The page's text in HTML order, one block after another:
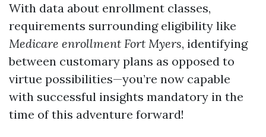
With data about enrollment classes,
requirements surrounding eligibility like
Medicare enrollment Fort Myers, identifying
between customary plans as opposed to
virtue possibilities—you’re now capable
with successful insights mandatory in the
time of this adventure forward!